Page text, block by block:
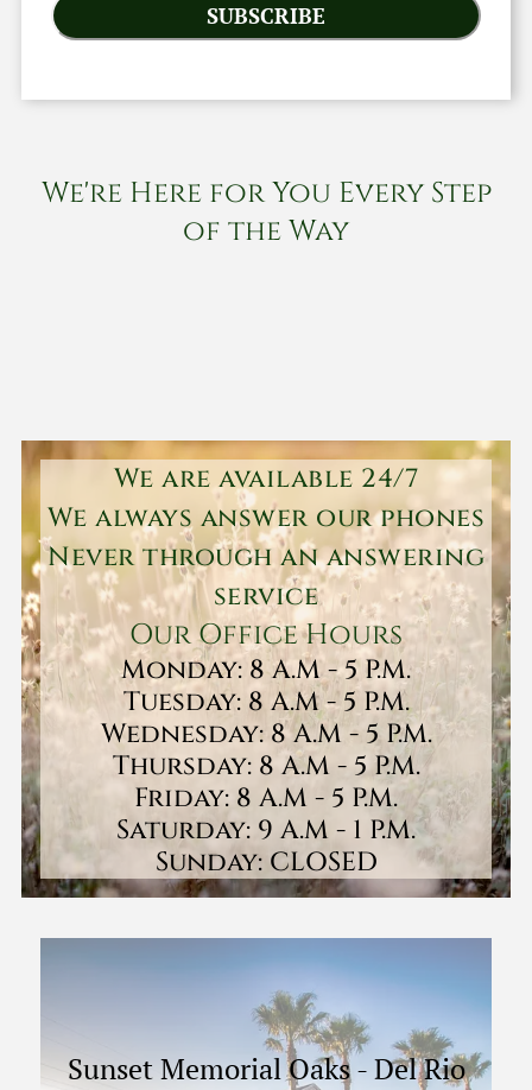
SUBSCRIBE
We're Here for You Every Step
of the Way
We are available 24/7
We always answer our phones
Never through an answering
service
Our Office Hours
Monday: 8 A.M - 5 P.M.
Tuesday: 8 A.M - 5 P.M.
Wednesday: 8 A.M - 5 P.M.
Thursday: 8 A.M - 5 P.M.
Friday: 8 A.M - 5 P.M.
Saturday: 9 A.M - 1 P.M.
Sunday: CLOSED
Sunset Memorial Oaks-Del Rio